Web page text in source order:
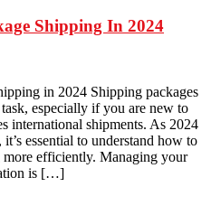
Shipping In 2024
in 2024 Shipping packages
especially if you are new to
international shipments. As 2024
essential to understand how to
efficiently. Managing your
is […]